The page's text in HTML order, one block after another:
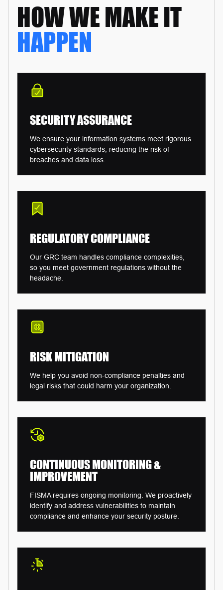
HOW WEMAKE IT
HAPPEN
SECURITYASSURANCE
We ensure your information systems meet rigorous
cybersecurity standards, reducing the risk of
breaches and data loss.
REGULATORYCOMPLIANCE
Our GRC team handles compliance complexities,
so you meet government regulations without the
headache.
RISKMITIGATION
We help you avoid non-compliance penalties and
legal risks that could harm your organization.
CONTINUOUS MONITORING&
IMPROVEMENT
FISMA requires ongoing monitoring. We proactively
identify and address vulnerabilities to maintain
compliance and enhance your security posture.